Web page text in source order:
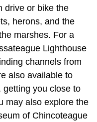
drive or bike the
herons, and the
marshes. For a
Lighthouse
channels from
also available to
getting you close to
may also explore the
of Chincoteague